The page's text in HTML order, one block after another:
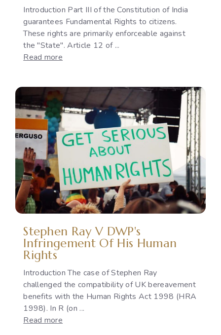
Introduction Part III of the Constitution of India
guarantees Fundamental Rights to citizens.
These rights are primarily enforceable against
the "State". Article 12 of ...
Read more
"State"
under
Article
12
Indian
Constitution
Stephen Ray V DWP's
Infringement Of His Human
Rights
Introduction The case of Stephen Ray
challenged the compatibility of UK bereavement
benefits with the Human Rights Act 1998 (HRA
1998). In R (on ...
Read more